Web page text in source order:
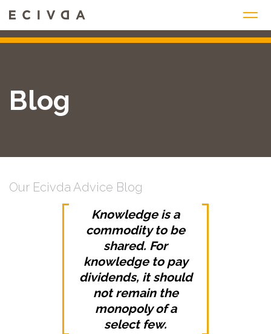
to
content
Blog
Our Ecivda Advice Blog
Knowledge is a
commodity to be
shared. For
knowledge to pay
dividends, it should
not remain the
monopoly of a
select few.